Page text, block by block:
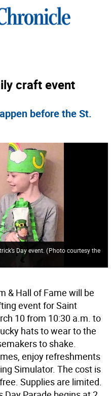
craft event
before the St.
Day event. (Photo courtesy the
& Hall of Fame will be
event for Saint
10 from 10:30 a.m. to
hats to wear to the
to shake.
enjoy refreshments
Simulator. The cost is
Supplies are limited.